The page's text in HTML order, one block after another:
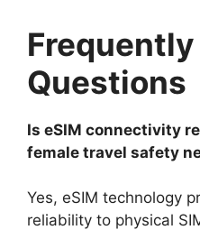
Questions
Is eSIM connectivity
female travel safety
Yes, eSIM technology
reliability to physical